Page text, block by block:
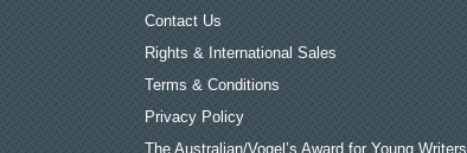
Contact Us
Rights & International Sales
Terms & Conditions
Privacy Policy
The Australian/Vogel’s Award for Young Writers